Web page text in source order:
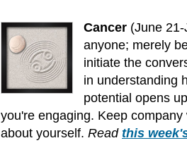
Cancer (June
anyone; merely
initiate the
in understanding
potential opens
you're engaging. Keep
about yourself. Readthis